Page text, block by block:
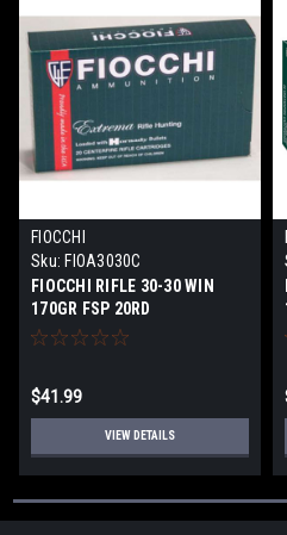
FIOCCHI
Sku: FIOA3030C
FIOCCHI RIFLE 30-30 WIN
170GR FSP 20RD
$41.99
VIEW DETAILS